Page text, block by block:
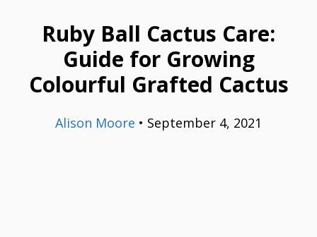
Ruby Ball Cactus Care:
Guide for Growing
Colourful Grafted Cactus
Alison Moore • September 4, 2021